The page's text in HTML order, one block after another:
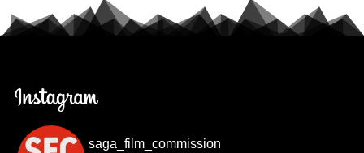
saga_film_commission